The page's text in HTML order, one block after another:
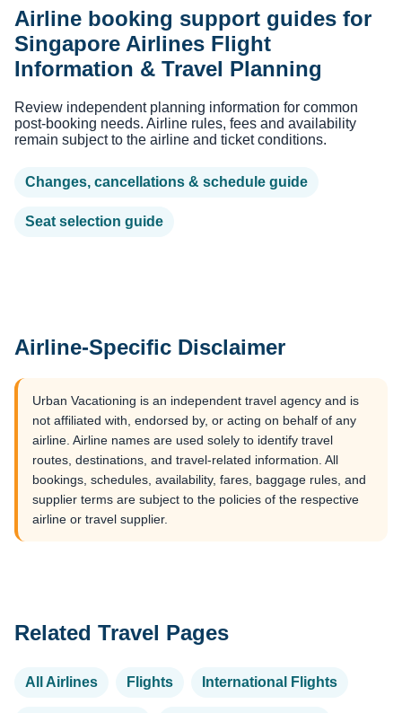
Airline booking support guides for
Singapore Airlines Flight
Information & Travel Planning
Review independent planning information for common
post-booking needs. Airline rules, fees and availability
remain subject to the airline and ticket conditions.
Changes, cancellations & schedule guide
Seat selection guide
Airline-Specific Disclaimer
Urban Vacationing is an independent travel agency and is
not affiliated with, endorsed by, or acting on behalf of any
airline. Airline names are used solely to identify travel
routes, destinations, and travel-related information. All
bookings, schedules, availability, fares, baggage rules, and
supplier terms are subject to the policies of the respective
airline or travel supplier.
Related Travel Pages
All Airlines Flights International Flights